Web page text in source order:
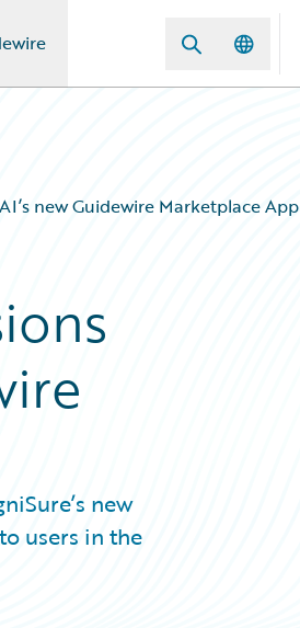
new Guidewire Marketplace App
new
users in the